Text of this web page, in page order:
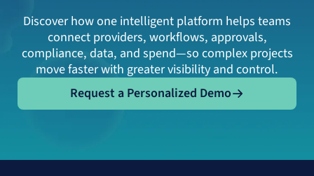
Discover how one intelligent platform helps teams
connect providers, workflows, approvals,
compliance, data, and spend—so complex projects
move faster with greater visibility and control.
Request a Personalized Demo
Request a Personalized Demo